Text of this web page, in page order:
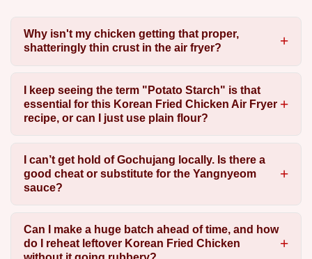
Why isn't my chicken getting that proper,
shatteringly thin crust in the air fryer?
I keep seeing the term "Potato Starch" is that
essential for this Korean Fried Chicken Air Fryer
recipe, or can I just use plain flour?
I can’t get hold of Gochujang locally. Is there a
good cheat or substitute for the Yangnyeom
sauce?
Can I make a huge batch ahead of time, and how
do I reheat leftover Korean Fried Chicken